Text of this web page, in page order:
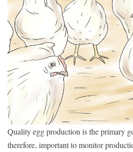
Quality egg production is the primary
therefore, important to monitor